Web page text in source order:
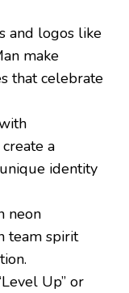
and logos like
make
that celebrate
a
identity
neon
team spirit
Up” or